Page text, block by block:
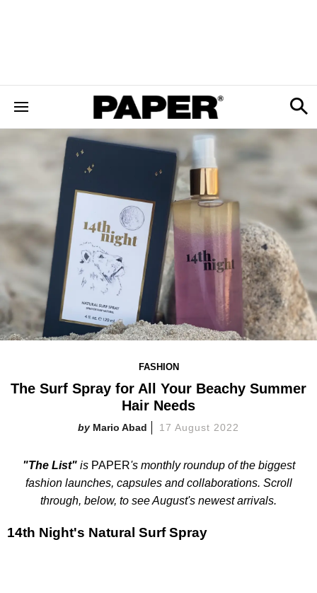
FASHION
The Surf Spray for All Your Beachy Summer
Hair Needs
Mario Abad 17 August 2022
"The List"is PAPER's monthly roundup of the biggest
fashion launches, capsules and collaborations. Scroll
through, below, to see August's newest arrivals.
14th Night's Natural Surf Spray